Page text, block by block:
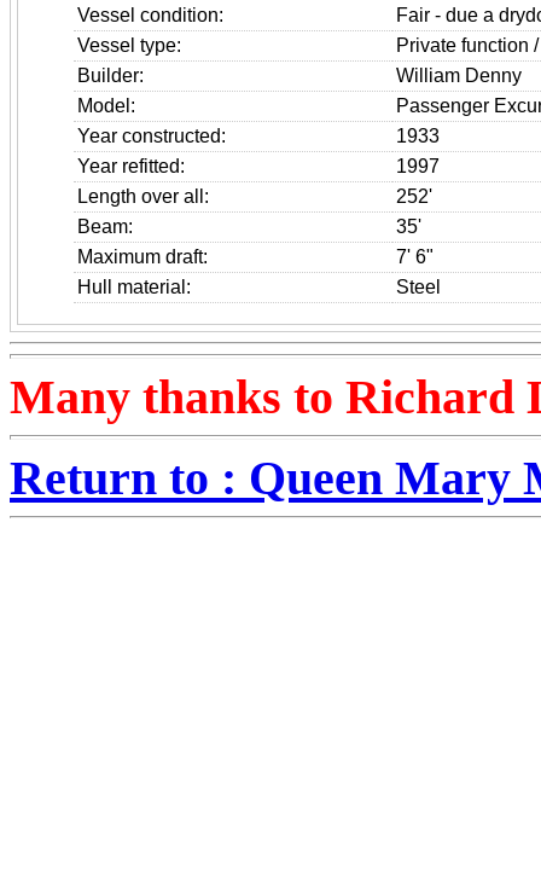
Vessel condition:
Fair - due a
Vessel type:
Private function
Builder:
William Denny
Model:
Passenger
Year constructed:
1933
Year refitted:
1997
Length over all:
252'
Beam:
35'
Maximum draft:
7' 6"
Hull material:
Steel
Many thanks to Richard
Return to : Queen Mary